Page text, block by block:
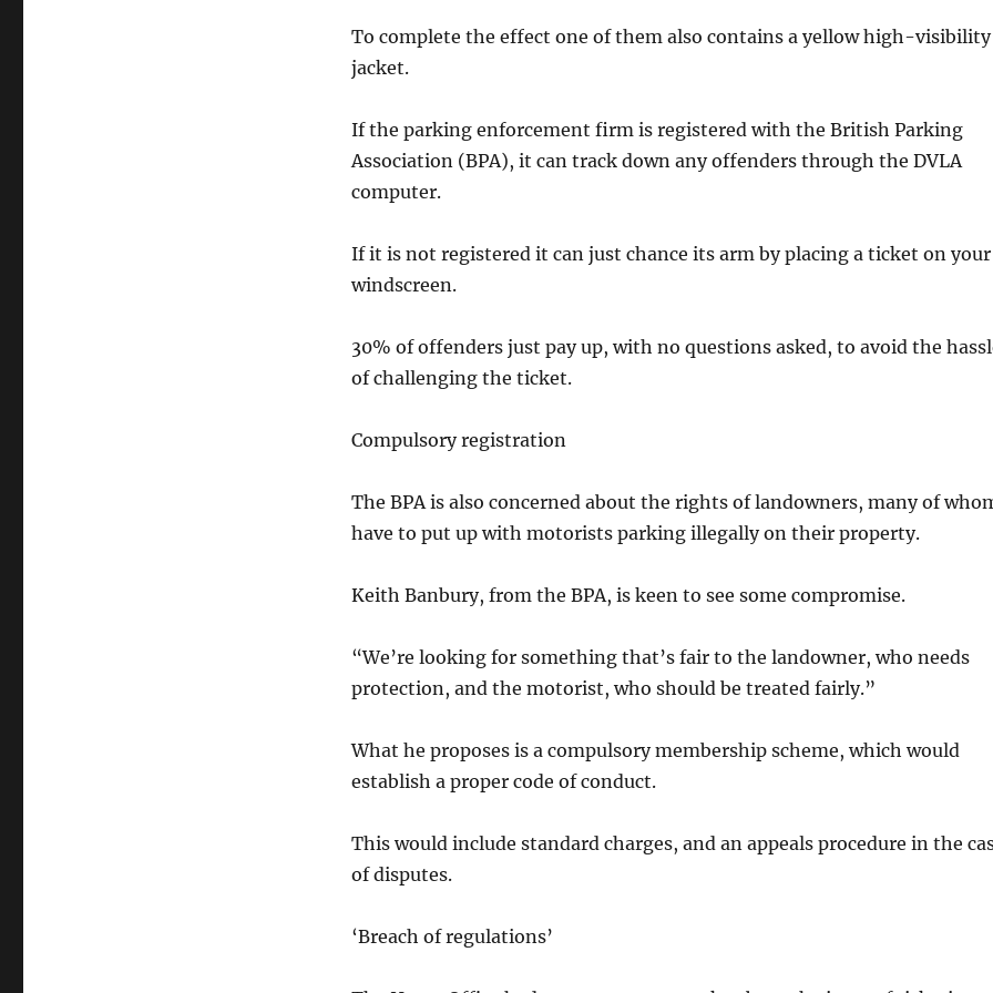
To complete the effect one of them also contains a yellow high-visibility
jacket.
If the parking enforcement firm is registered with the British Parking
Association (BPA), it can track down any offenders through the DVLA
computer.
If it is not registered it can just chance its arm by placing a ticket on your
windscreen.
30% of offenders just pay up, with no questions asked, to avoid the
of challenging the ticket.
Compulsory registration
The BPA is also concerned about the rights of landowners, many of
have to put up with motorists parking illegally on their property.
Keith Banbury, from the BPA, is keen to see some compromise.
“We’re looking for something that’s fair to the landowner, who needs
protection, and the motorist, who should be treated fairly.”
What he proposes is a compulsory membership scheme, which would
establish a proper code of conduct.
This would include standard charges, and an appeals procedure in the
of disputes.
‘Breach of regulations’